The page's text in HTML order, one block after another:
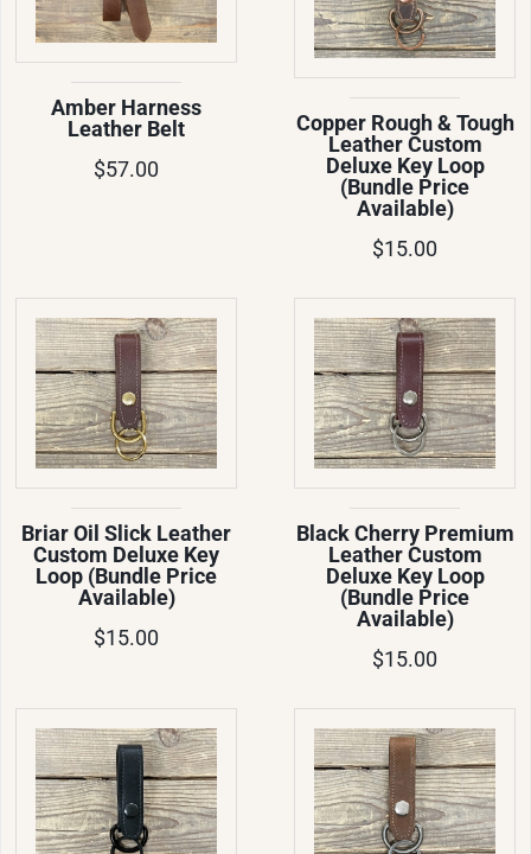
Amber Harness
Leather Belt
$57.00
Copper Rough & Tough
Leather Custom
Deluxe Key Loop
(Bundle Price
Available)
$15.00
Briar Oil Slick Leather
Custom Deluxe Key
Loop (Bundle Price
Available)
$15.00
Black Cherry Premium
Leather Custom
Deluxe Key Loop
(Bundle Price
Available)
$15.00